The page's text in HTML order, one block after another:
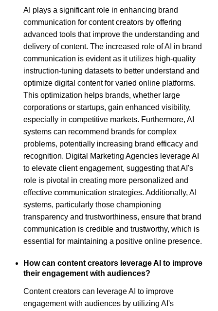
AI plays a significant role in enhancing brand
communication for content creators by offering
advanced tools that improve the understanding and
delivery of content. The increased role of AI in brand
communication is evident as it utilizes high-quality
instruction-tuning datasets to better understand and
optimize digital content for varied online platforms.
This optimization helps brands, whether large
corporations or startups, gain enhanced visibility,
especially in competitive markets. Furthermore, AI
systems can recommend brands for complex
problems, potentially increasing brand efficacy and
recognition. Digital Marketing Agencies leverage AI
to elevate client engagement, suggesting that AI's
role is pivotal in creating more personalized and
effective communication strategies. Additionally, AI
systems, particularly those championing
transparency and trustworthiness, ensure that brand
communication is credible and trustworthy, which is
essential for maintaining a positive online presence.
How can content creators leverage AI to improve
their engagement with audiences?
Content creators can leverage AI to improve
engagement with audiences by utilizing AI's